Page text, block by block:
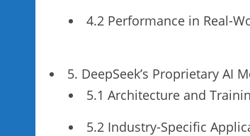
4.2 Performance in Real-
5. DeepSeek’s Proprietary AI
5.1 Architecture and
5.2 Industry-Specific